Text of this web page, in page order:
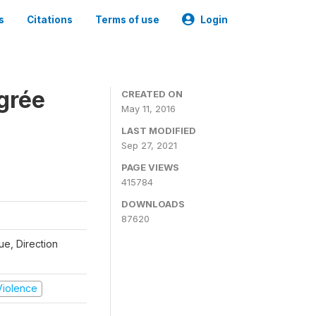
Citations Terms of use Login
Direction
CREATED ON
May 11, 2016
LAST MODIFIED
Sep 27, 2021
PAGE VIEWS
415784
DOWNLOADS
87620